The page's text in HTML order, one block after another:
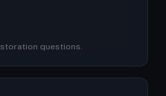
questions.